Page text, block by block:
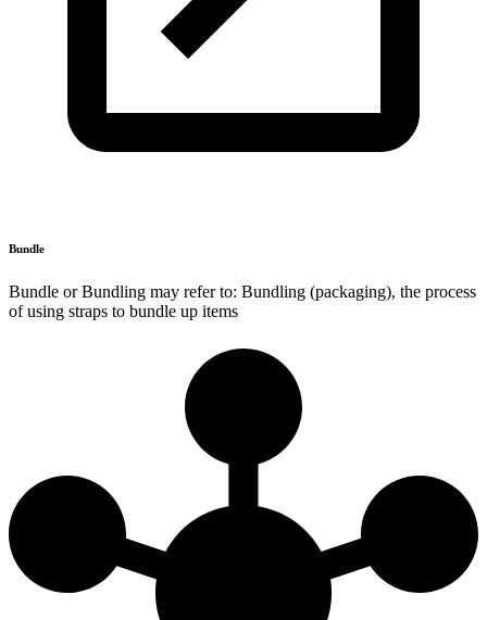
Bundle
Bundle or Bundling may refer to: Bundling (packaging), the process
of using straps to bundle up items